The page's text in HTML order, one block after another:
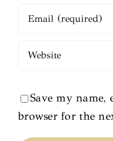
Save my name,
browser for the